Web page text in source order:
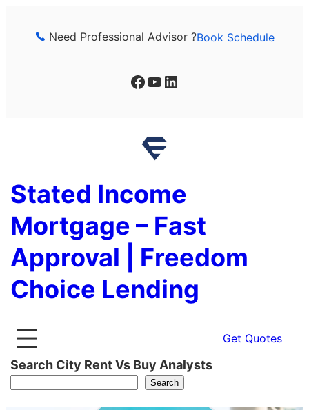
Need Professional Advisor ?Book Schedule
Facebook YouTube LinkedIn
Stated Income
Mortgage – Fast
Approval | Freedom
Choice Lending
Get Quotes
Search City Rent Vs Buy Analysts
Search